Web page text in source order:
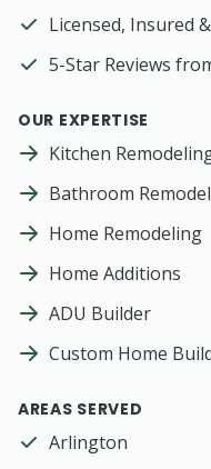
Licensed, Insured
5-Star Reviews
OUR EXPERTISE
Kitchen
Bathroom
Home Remodeling
Home Additions
ADU Builder
Custom Home
AREAS SERVED
Arlington